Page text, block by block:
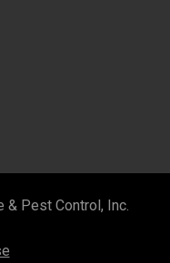
& Pest Control, Inc.